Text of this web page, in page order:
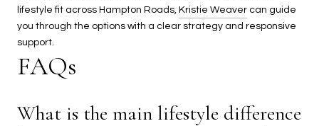
lifestyle fit across Hampton Roads, Kristie Weaver can guide
you through the options with a clear strategy and responsive
support.
FAQs
What is the main lifestyle difference